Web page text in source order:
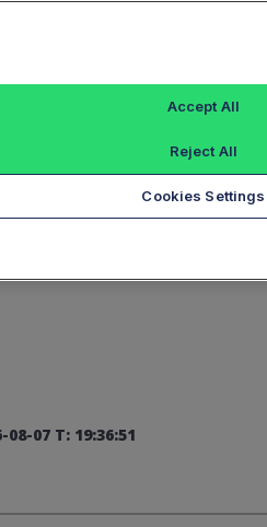
08-07 T: 19:36:51
Cookies Settings
Reject All
Accept All